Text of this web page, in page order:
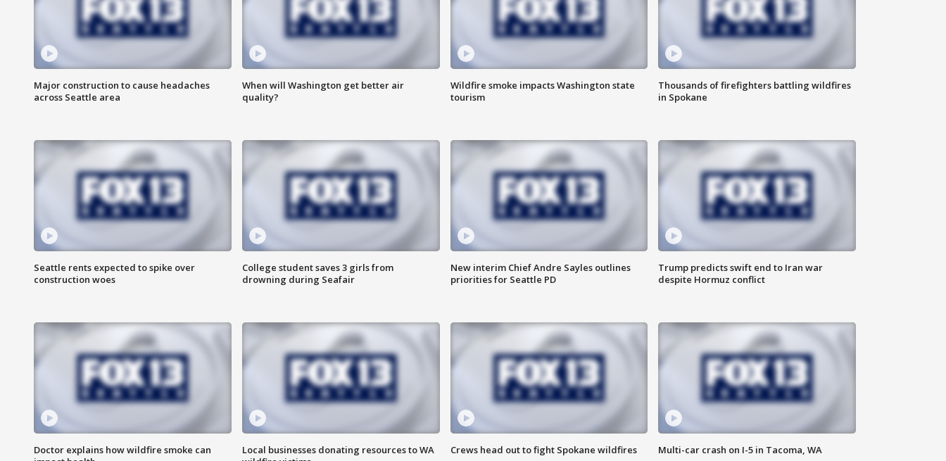
Major construction to cause headaches
across Seattle area
When will Washington get better air
quality?
Wildfire smoke impacts Washington state
tourism
Thousands of firefighters battling wildfires
in Spokane
Seattle rents expected to spike over
construction woes
College student saves 3 girls from
drowning during Seafair
New interim Chief Andre Sayles outlines
priorities for Seattle PD
Trump predicts swift end to Iran war
despite Hormuz conflict
Doctor explains how wildfire smoke can
Local businesses donating resources to WA
Crews head out to fight Spokane wildfires Multi-car crash on I-5 in Tacoma, WA